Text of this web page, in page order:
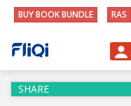
BUY BOOK BUNDLE RAS
SHARE